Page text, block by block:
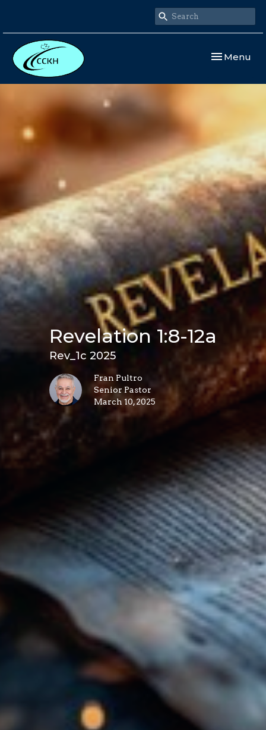
Toggle
Menu
Revelation 1:8-12a
Rev_1c 2025
Fran Pultro
Senior Pastor
March 10, 2025